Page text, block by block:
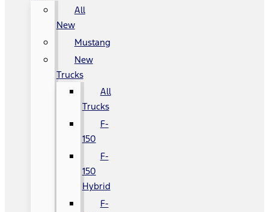
All
New
Mustang
New
Trucks
All
Trucks
F-
150
F-
150
Hybrid
F-